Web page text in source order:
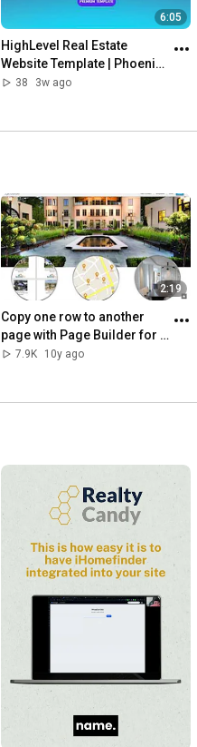
6:05
HighLevel Real Estate
Website Template | Phoenix
Theme Overview
38 3w ago
2:19
Copy one row to another
page with Page Builder for
WordPress real estate
7.9K 10y ago